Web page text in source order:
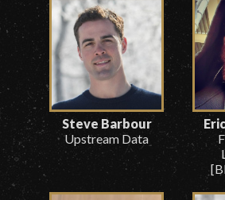
Steve Barbour
Upstream Data